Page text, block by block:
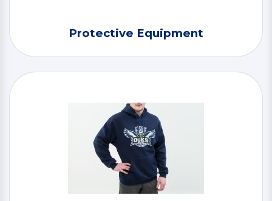
Protective Equipment